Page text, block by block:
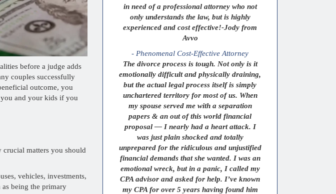
before a judge adds
couples successfully
outcome, you
and your kids if you
crucial matters you should
vehicles, investments,
as being the primary
in need of a professional attorney who not
only understands the law, but is highly
experienced and cost effective!-Jody from
Avvo
- Phenomenal Cost-Effective Attorney
The divorce process is tough. Not only is it
emotionally difficult and physically draining,
but the actual legal process itself is simply
unchartered territory for most of us. When
my spouse served me with a separation
papers & an out of this world financial
proposal — I nearly had a heart attack. I
was just plain shocked and totally
unprepared for the ridiculous and unjustified
financial demands that she wanted. I was an
emotional wreck, but in a panic, I called my
CPA advisor and asked for help. I’ve known
my CPA for over 5 years having found him